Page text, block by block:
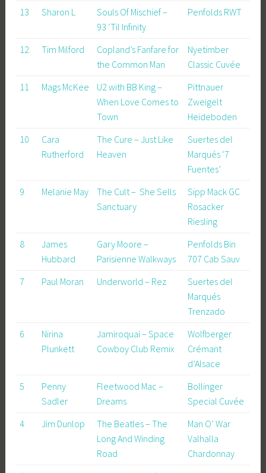
13 Sharon L
Souls Of Mischief –
93 ‘Til Infinity
Penfolds RWT
12 Tim Milford
Copland’s Fanfare for
the Common Man
Nyetimber
Classic Cuvée
11
Mags McKee
U2 with BB King –
When Love Comes to
Town
Pittnauer
Zweigelt
Heideboden
10
Cara
Rutherford
The Cure – Just Like
Heaven
Suertes del
Marqués ‘7
Fuentes’
9
Melanie May
The Cult – She Sells
Sanctuary
Sipp Mack GC
Rosacker
Riesling
8
James
Hubbard
Gary Moore –
Parisienne Walkways
Penfolds Bin
707 Cab Sauv
7
Paul Moran Underworld – Rez
Suertes del
Marqués
Trenzado
6
Nirina
Plunkett
Jamiroquai – Space
Cowboy Club Remix
Wolfberger
Crémant
d’Alsace
5
Penny
Sadler
Fleetwood Mac –
Dreams
Bollinger
Special Cuvée
4
Jim Dunlop
The Beatles – The
Long And Winding
Road
Man O’ War
Valhalla
Chardonnay